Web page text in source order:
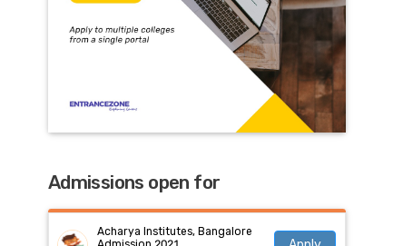
Admissions open for
Acharya Institutes, Bangalore